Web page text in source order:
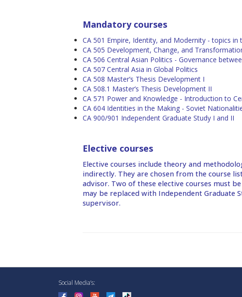
Mandatory courses
CA 501 Empire, Identity, and Modernity - topics in
CA 505 Development, Change, and
CA 506 Central Asian Politics - Governance
CA 507 Central Asia in Global Politics
CA 508 Master’s Thesis Development I
CA 508.1 Master’s Thesis Development II
CA 571 Power and Knowledge - Introduction to
CA 604 Identities in the Making - Soviet
CA 900/901 Independent Graduate Study I and II
Elective courses
Elective courses include theory and
indirectly. They are chosen from the course
advisor. Two of these elective courses must
may be replaced with Independent Graduate
supervisor.
Social Media’s: